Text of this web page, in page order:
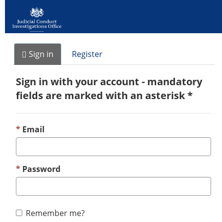
Sign in Register
Sign in with your account - mandatory
fields are marked with an asterisk *
Email
Password
Remember me?